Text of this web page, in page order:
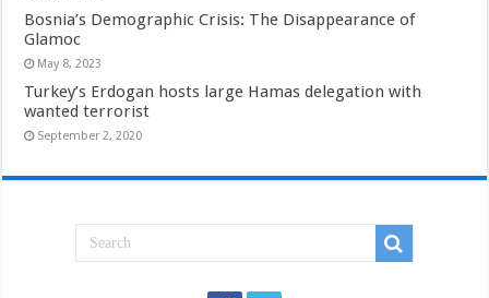
Bosnia’s Demographic Crisis: The Disappearance of
Glamoc
May 8, 2023
Turkey’s Erdogan hosts large Hamas delegation with
wanted terrorist
September 2, 2020